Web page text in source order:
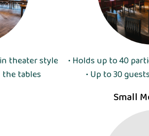
theater style
the tables
• Holds up to 40
• Up to 30
Small